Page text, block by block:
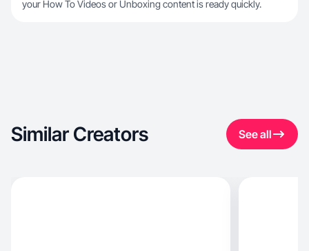
your How To Videos or Unboxing content is ready quickly.
Similar Creators See all